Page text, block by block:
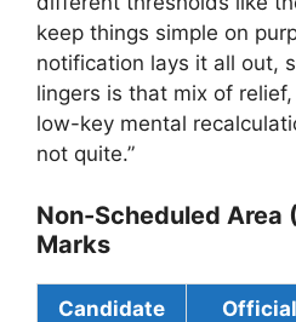
keep things simple on
notification lays it all out,
lingers is that mix of
low-key mental
not quite.”
Non-Scheduled Area
Marks
Candidate
Official